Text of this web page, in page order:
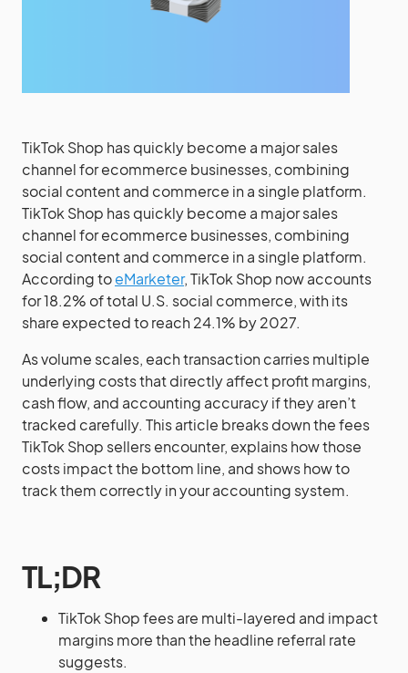
TikTok Shop has quickly become a major sales
channel for ecommerce businesses, combining
social content and commerce in a single platform.
TikTok Shop has quickly become a major sales
channel for ecommerce businesses, combining
social content and commerce in a single platform.
According toeMarketer, TikTok Shop now accounts
for 18.2% of total U.S. social commerce, with its
share expected to reach 24.1% by 2027.
As volume scales, each transaction carries multiple
underlying costs that directly affect profit margins,
cash flow, and accounting accuracy if they aren’t
tracked carefully. This article breaks down the fees
TikTok Shop sellers encounter, explains how those
costs impact the bottom line, and shows how to
track them correctly in your accounting system.
TL;DR
TikTok Shop fees are multi-layered and impact
margins more than the headline referral rate
suggests.